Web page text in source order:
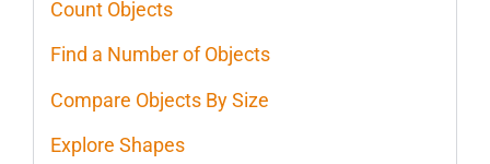
Count Objects
Find a Number of Objects
Compare Objects By Size
Explore Shapes